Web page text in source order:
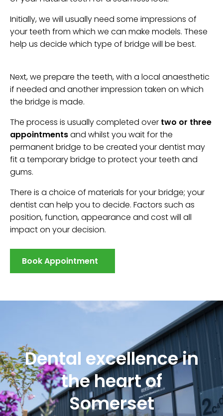
Initially, we will usually need some impressions of
your teeth from which we can make models. These
help us decide which type of bridge will be best.
Next, we prepare the teeth, with a local anaesthetic
if needed and another impression taken on which
the bridge is made.
The process is usually completed over two or three
appointmentsand whilst you wait for the
permanent bridge to be created your dentist may
fit a temporary bridge to protect your teeth and
gums.
There is a choice of materials for your bridge; your
dentist can help you to decide. Factors such as
position, function, appearance and cost will all
impact on your decision.
Book Appointment
Dental excellence in
the heart of
Somerset